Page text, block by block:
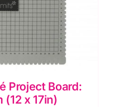
Project Board:
x 17in)